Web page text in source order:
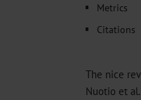
Metrics
Citations
The nice
Nuotio et